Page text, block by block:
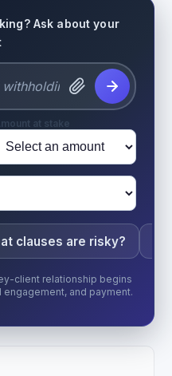
Ask about your
at stake
clauses are risky?
client relationship begins
and payment.